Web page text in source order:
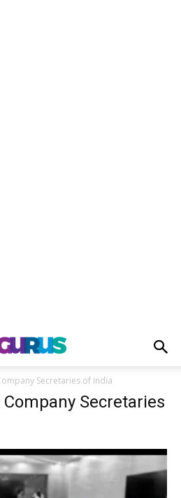
Secretaries of India
Secretaries